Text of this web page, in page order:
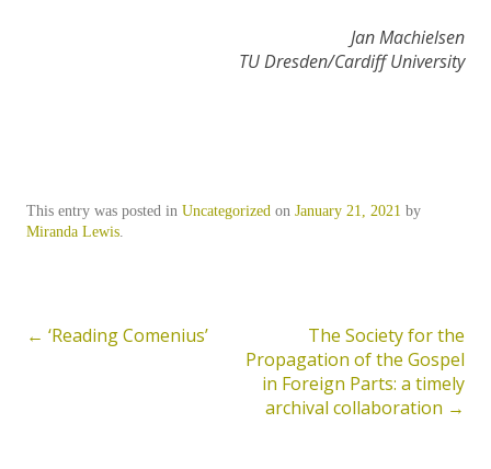
Jan Machielsen
TU Dresden/Cardiff University
This entry was posted in Uncategorized on January 21, 2021 by
Miranda Lewis
Post
← ‘Reading Comenius’
The Society for the
Propagation of the Gospel
in Foreign Parts: a timely
archival collaboration →